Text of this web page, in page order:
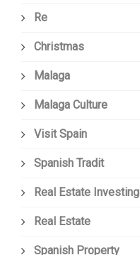
Re
Christmas
Malaga
Malaga Culture
Visit Spain
Spanish Tradit
Real Estate Investing
Real Estate
Spanish Property